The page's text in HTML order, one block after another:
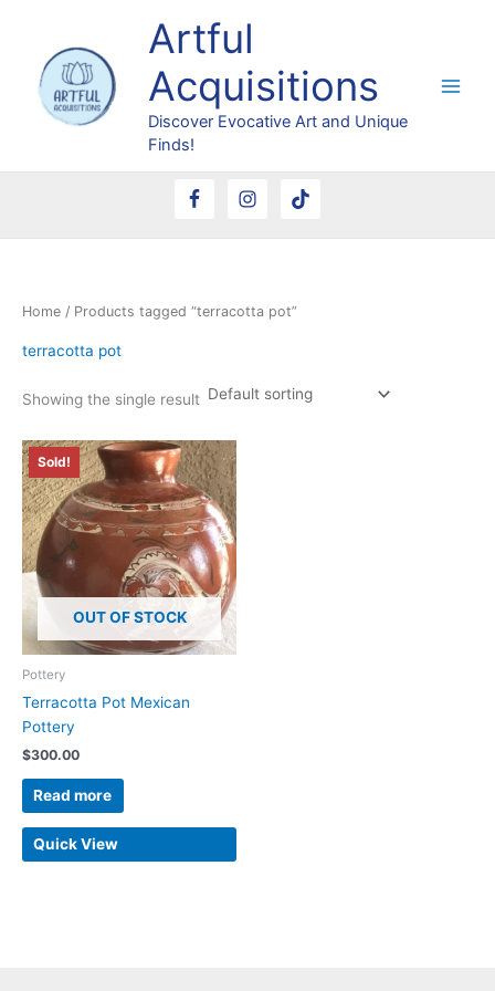
content
Artful
Acquisitions
Discover Evocative Art and Unique
Finds!
Home / Products tagged “terracotta pot”
terracotta pot
Showing the single result
Sold!
OUT OF STOCK
Pottery
Terracotta Pot Mexican
Pottery
$300.00
Read more
Quick View